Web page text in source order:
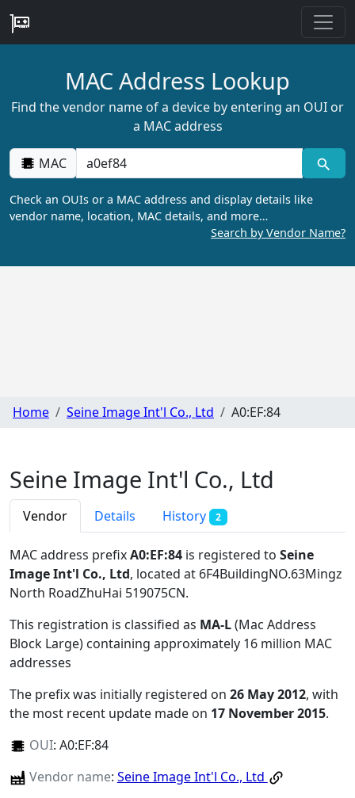
MAC Address Lookup
Find the vendor name of a device by entering an OUI or
a MAC address
MAC
Check an OUIs or a MAC address and display details like
vendor name, location, MAC details, and more…
Search by Vendor Name?
Home Seine Image Int'l Co., Ltd A0:EF:84
Seine Image Int'l Co., Ltd
Vendor Details History 2
MAC address prefixA0:EF:84 is registered to Seine
Image Int'l Co., Ltd, located at 6F4BuildingNO.63Mingz
North RoadZhuHai 519075CN.
This registration is classified as MA-L(Mac Address
Block Large) containing approximately 16 million MAC
addresses
The prefix was initially registered on 26 May 2012, with
the most recent update made on 17 November 2015.
OUI: A0:EF:84
Vendor name: Seine Image Int'l Co., Ltd